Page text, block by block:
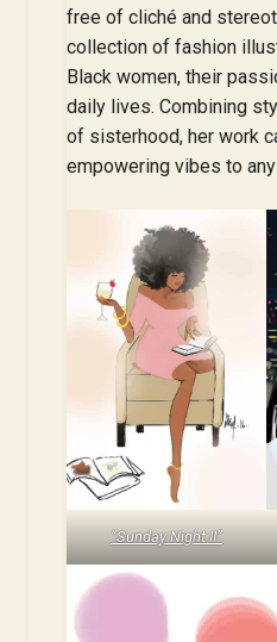
free of cliché and
collection of fashion
Black women, their
daily lives. Combining
of sisterhood, her work
empowering vibes to
“Sunday Night II”